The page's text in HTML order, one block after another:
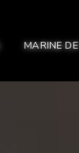
MARINE